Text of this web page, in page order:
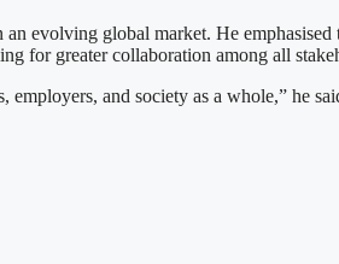
evolving global market. He
for greater collaboration among all
and society as a whole,” he